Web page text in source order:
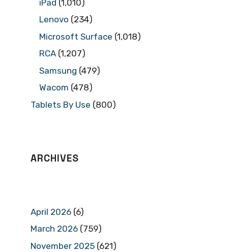
iPad (1,010)
Lenovo (234)
Microsoft Surface (1,018)
RCA (1,207)
Samsung (479)
Wacom (478)
Tablets By Use (800)
ARCHIVES
April 2026 (6)
March 2026 (759)
November 2025 (621)